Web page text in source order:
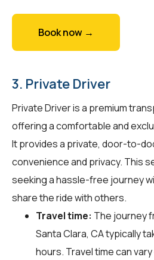
Book now →
3. Private Driver
Private Driver is a premium
offering a comfortable and
It provides a private, door-to-
convenience and privacy. This
seeking a hassle-free journey
share the ride with others.
Travel time: The journey
Santa Clara, CA typically
hours. Travel time can